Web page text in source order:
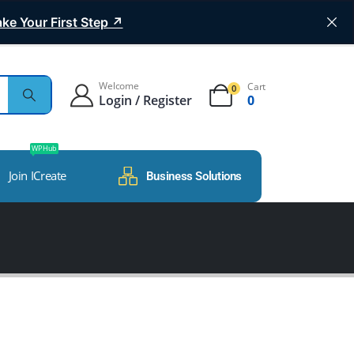
Your First Step ↗
Welcome
Login / Register
0 Cart
0
Join ICreate
WP Hub
Business Solutions